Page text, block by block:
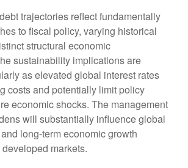
trajectories reflect fundamentally
to fiscal policy, varying historical
structural economic
sustainability implications are
as elevated global interest rates
costs and potentially limit policy
economic shocks. The management
will substantially influence global
long-term economic growth
markets.